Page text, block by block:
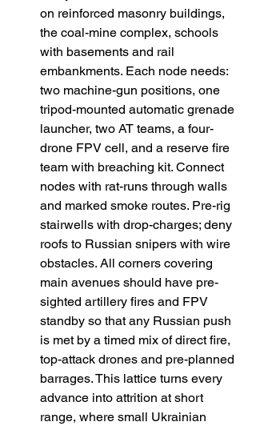
on reinforced masonry buildings,
the coal-mine complex, schools
with basements and rail
embankments. Each node needs:
two machine-gun positions, one
tripod-mounted automatic grenade
launcher, two AT teams, a four-
drone FPV cell, and a reserve fire
team with breaching kit. Connect
nodes with rat-runs through walls
and marked smoke routes. Pre-rig
stairwells with drop-charges; deny
roofs to Russian snipers with wire
obstacles. All corners covering
main avenues should have pre-
sighted artillery fires and FPV
standby so that any Russian push
is met by a timed mix of direct fire,
top-attack drones and pre-planned
barrages. This lattice turns every
advance into attrition at short
range, where small Ukrainian